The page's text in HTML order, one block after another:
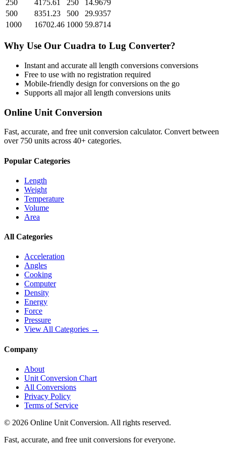
250
4175.61 250
14.9679
500
8351.23 500
29.9357
1000
16702.46 1000 59.8714
Why Use Our Cuadra to Lug Converter?
Instant and accurate all length conversions conversions
Free to use with no registration required
Mobile-friendly design for conversions on the go
Supports all majorall length conversions units
Online Unit Conversion
Fast, accurate, and free unit conversion calculator. Convert between
over 750 units across 40+ categories.
Popular Categories
Length
Weight
Temperature
Volume
Area
All Categories
Acceleration
Angles
Cooking
Computer
Density
Energy
Force
Pressure
View All Categories →
Company
About
Unit Conversion Chart
All Conversions
Privacy Policy
Terms of Service
© 2026 Online Unit Conversion. All rights reserved.
Fast, accurate, and free unit conversions for everyone.